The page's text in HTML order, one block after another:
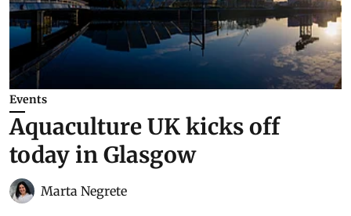
Events
Aquaculture UK kicks off
today in Glasgow
Marta Negrete